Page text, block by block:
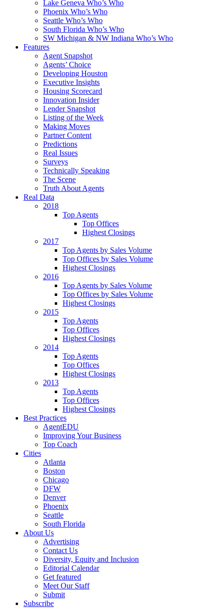
Lake Geneva Who’s Who
Phoenix Who’s Who
Seattle Who’s Who
South Florida Who’s Who
SW Michigan & NW Indiana Who’s Who
Features
Agent Snapshot
Agents’ Choice
Developing Houston
Executive Insights
Housing Scorecard
Innovation Insider
Lender Snapshot
Listing of the Week
Making Moves
Partner Content
Predictions
Real Issues
Surveys
Technically Speaking
The Scene
Truth About Agents
Real Data
2018
Top Agents
Top Offices
Highest Closings
2017
Top Agents by Sales Volume
Top Offices by Sales Volume
Highest Closings
2016
Top Agents by Sales Volume
Top Offices by Sales Volume
Highest Closings
2015
Top Agents
Top Offices
Highest Closings
2014
Top Agents
Top Offices
Highest Closings
2013
Top Agents
Top Offices
Highest Closings
Best Practices
AgentEDU
Improving Your Business
Top Coach
Cities
Atlanta
Boston
Chicago
DFW
Denver
Phoenix
Seattle
South Florida
About Us
Advertising
Contact Us
Diversity, Equity and Inclusion
Editorial Calendar
Get featured
Meet Our Staff
Submit
Subscribe